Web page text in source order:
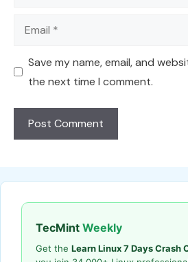
Email
Save my name, email, and
the next time I comment.
TecMint Weekly
Get the Learn Linux 7 Days Crash